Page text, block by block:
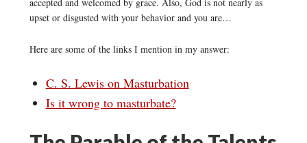
upset or disgusted with your behavior and you are…
Here are some of the links I mention in my answer:
C. S. Lewis on Masturbation
Is it wrong to masturbate?